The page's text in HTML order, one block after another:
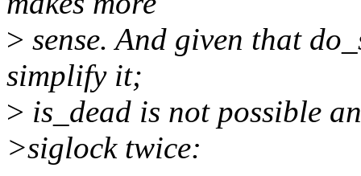
> sense. And given that
simplify it;
> is_dead is not possible
>siglock twice: